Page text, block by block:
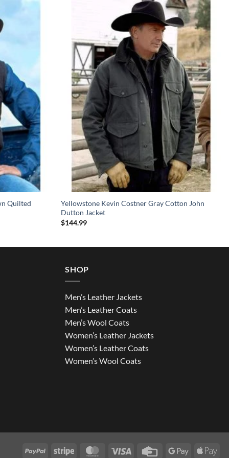
Quilted
Yellowstone Kevin Costner Gray Cotton John
Dutton Jacket
$144.99
SHOP
Men’s Leather Jackets
Men’s Leather Coats
Men’s Wool Coats
Women’s Leather Jackets
Women’s Leather Coats
Women’s Wool Coats
PayPal Stripe MasterCardVisa
Credit
Google